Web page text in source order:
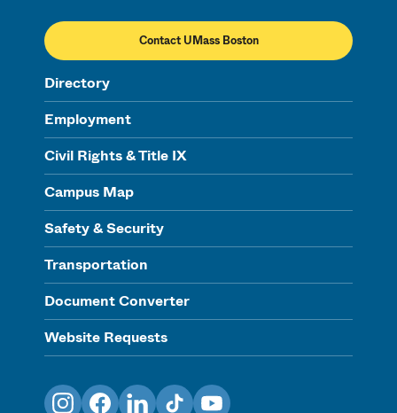
Contact UMass Boston
Directory
Employment
Civil Rights & Title IX
Campus Map
Safety & Security
Transportation
Document Converter
Website Requests